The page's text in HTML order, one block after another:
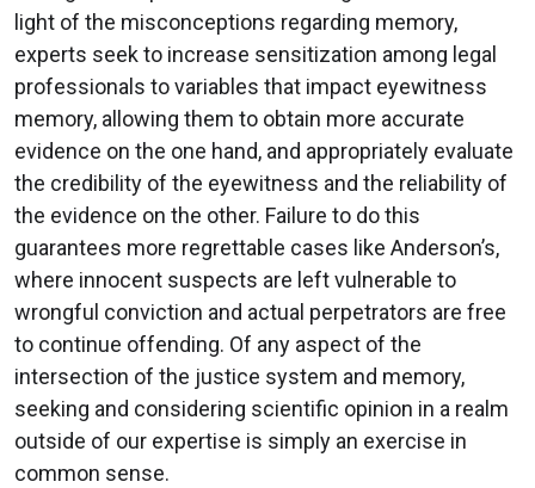
light of the misconceptions regarding memory,
experts seek to increase sensitization among legal
professionals to variables that impact eyewitness
memory, allowing them to obtain more accurate
evidence on the one hand, and appropriately evaluate
the credibility of the eyewitness and the reliability of
the evidence on the other. Failure to do this
guarantees more regrettable cases like Anderson’s,
where innocent suspects are left vulnerable to
wrongful conviction and actual perpetrators are free
to continue offending. Of any aspect of the
intersection of the justice system and memory,
seeking and considering scientific opinion in a realm
outside of our expertise is simply an exercise in
common sense.